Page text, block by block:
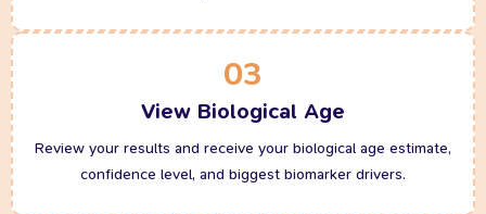
03
View Biological Age
Review your results and receive your biological age estimate,
confidence level, and biggest biomarker drivers.